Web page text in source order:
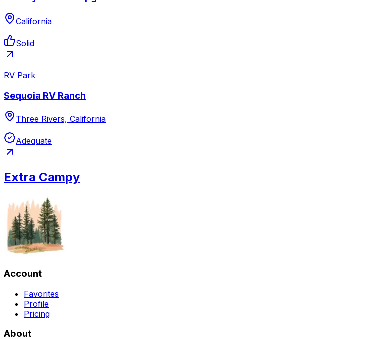
California
Solid
RV Park
Sequoia RV Ranch
Three Rivers, California
Adequate
Extra Campy
Account
Favorites
Profile
Pricing
About